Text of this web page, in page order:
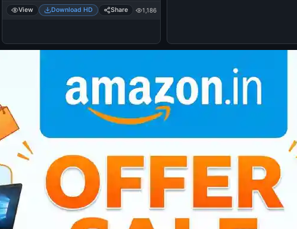
View Download HD Share 1,186